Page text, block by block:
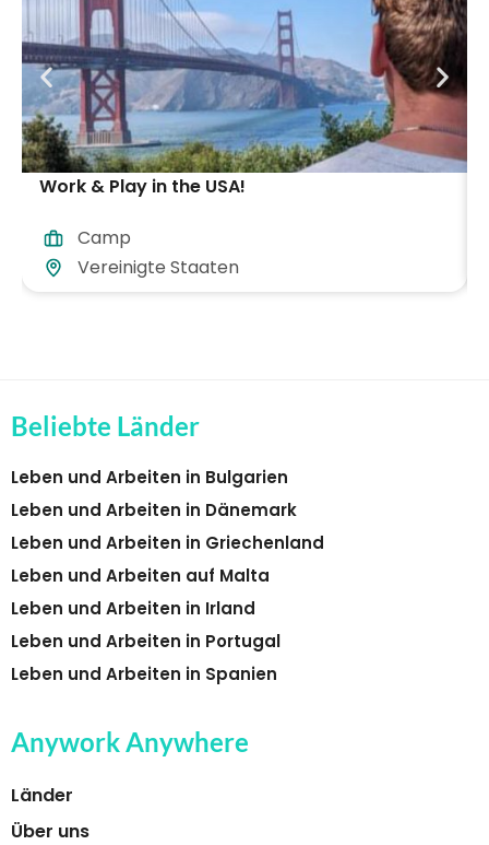
Work & Play in the USA!
Camp
Vereinigte Staaten
Beliebte Länder
Leben und Arbeiten in Bulgarien
Leben und Arbeiten in Dänemark
Leben und Arbeiten in Griechenland
Leben und Arbeiten auf Malta
Leben und Arbeiten in Irland
Leben und Arbeiten in Portugal
Leben und Arbeiten in Spanien
Anywork Anywhere
Länder
Über uns